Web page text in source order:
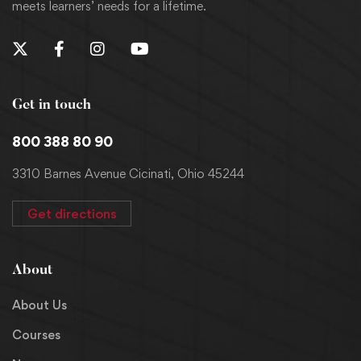
meets learners’ needs for a lifetime.
Get in touch
800 388 80 90
3310 Barnes Avenue Cicinati, Ohio 45244
Get directions
About
About Us
Courses